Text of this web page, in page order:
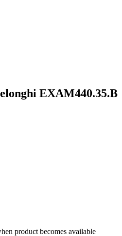
EXAM440.35.B
product becomes available